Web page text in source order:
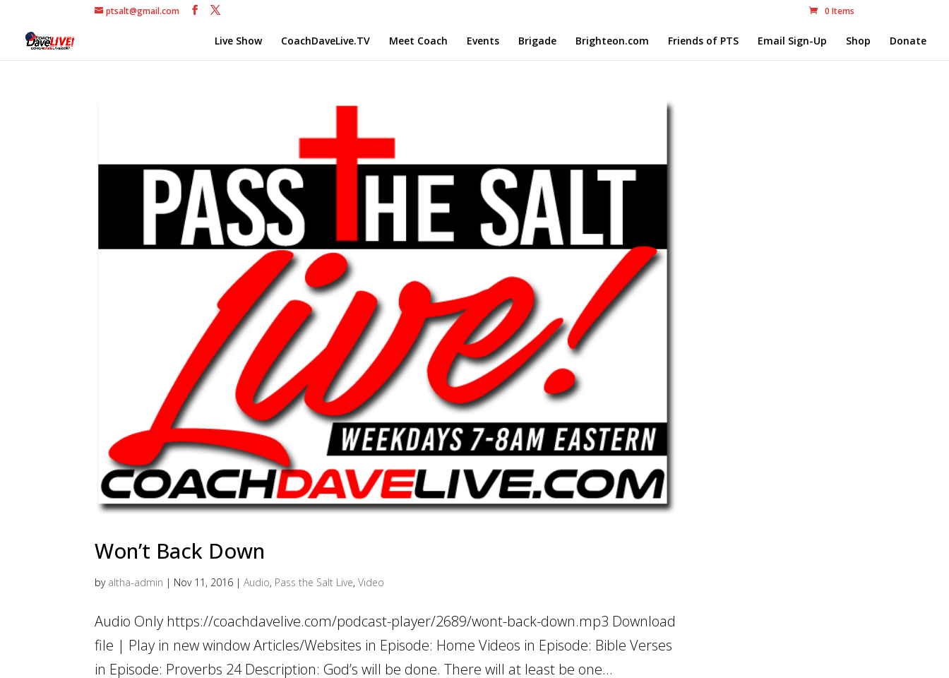
ptsalt@gmail.com 0 Items
Live Show CoachDaveLive.TV Meet Coach Events Brigade Brighteon.com Friends of PTS Email Sign-Up Shop Donate
Won’t Back Down
by altha-admin | Nov 11, 2016 |Audio, Pass the Salt Live,Video
Audio Only https://coachdavelive.com/podcast-player/2689/wont-back-down.mp3 Download
file | Play in new window Articles/Websites in Episode: Home Videos in Episode: Bible Verses
in Episode: Proverbs 24 Description: God’s will be done. There will at least be one...